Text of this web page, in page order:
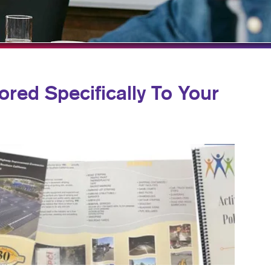
TAKE 10 VIDEO SERIES
SEND A FILE
Specifically To Your